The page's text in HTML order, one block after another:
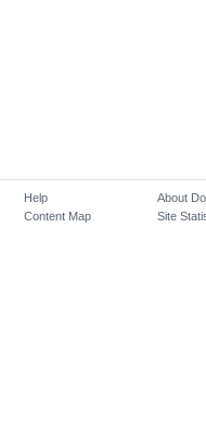
Help
Content Map
About
Site